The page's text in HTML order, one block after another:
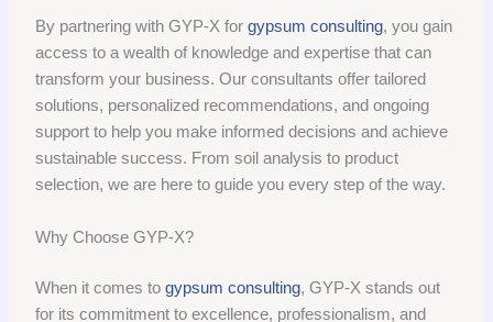
By partnering with GYP-X forgypsum consulting, you gain
access to a wealth of knowledge and expertise that can
transform your business. Our consultants offer tailored
solutions, personalized recommendations, and ongoing
support to help you make informed decisions and achieve
sustainable success. From soil analysis to product
selection, we are here to guide you every step of the way.
Why Choose GYP-X?
When it comes togypsum consulting, GYP-X stands out
for its commitment to excellence, professionalism, and